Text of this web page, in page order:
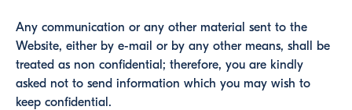
Any communication or any other material sent to the
Website, either by e-mail or by any other means, shall be
treated as non confidential; therefore, you are kindly
asked not to send information which you may wish to
keep confidential.